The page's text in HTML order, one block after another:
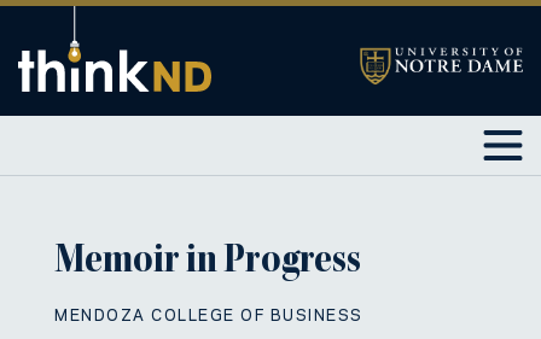
Memoir in Progress
MENDOZA COLLEGE OF BUSINESS